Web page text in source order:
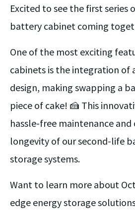
Excited to see the first series
battery cabinet coming
One of the most exciting
cabinets is the integration of
design, making swapping a
piece of cake! 🍰 This
hassle-free maintenance
longevity of our second-life
storage systems.
Want to learn more about
edge energy storage